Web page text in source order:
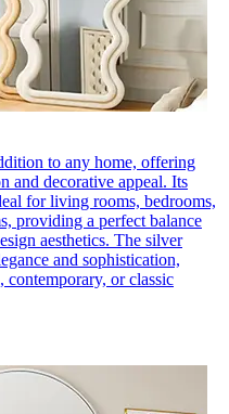
to any home, offering
and decorative appeal. Its
for living rooms, bedrooms,
providing a perfect balance
aesthetics. The silver
and sophistication,
contemporary, or classic